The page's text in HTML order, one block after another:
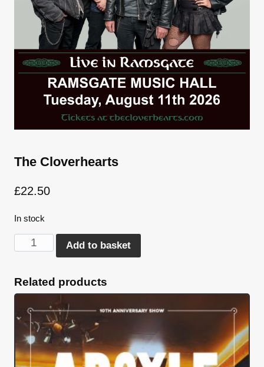
The Cloverhearts
£22.50
In stock
Cloverhearts
Add to basket
Related products